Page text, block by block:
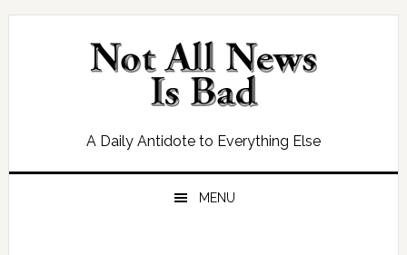
Skip
Skip
Skip
Skip
A Daily Antidote to Everything Else
MENU